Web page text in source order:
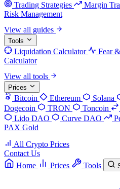
Trading Strategies Margin
Risk Management
View all guides
Tools
Liquidation Calculator Fear
Calculator
View all tools
Prices
Bitcoin Ethereum Solana
Dogecoin
TRON Toncoin
Lido DAO
Curve DAO
PAX Gold
All Crypto Prices
Contact Us
Home
Prices Tools